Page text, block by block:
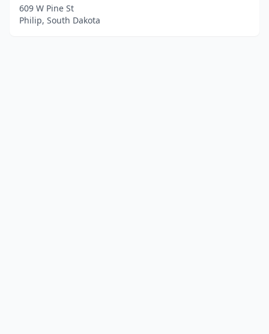
609 W Pine St
Philip, South Dakota